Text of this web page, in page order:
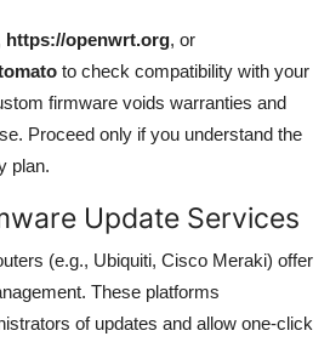
https://openwrt.org, or
to check compatibility with your
firmware voids warranties and
Proceed only if you understand the
plan.
Update Services
(e.g., Ubiquiti, Cisco Meraki) offer
These platforms
of updates and allow one-click